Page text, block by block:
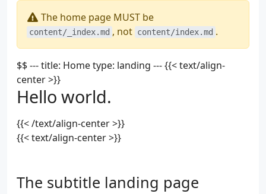
The home page MUST be
content/_index.md , not content/index.md .
$$ --- title: Home type: landing --- {{< text/align-
center >}}
Hello world.
{{< /text/align-center >}}
{{< text/align-center >}}
The subtitle landing page